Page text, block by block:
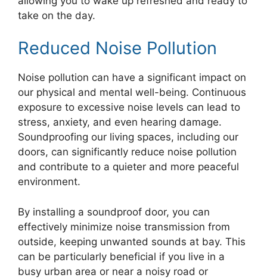
take on the day.
Reduced Noise Pollution
Noise pollution can have a significant impact on
our physical and mental well-being. Continuous
exposure to excessive noise levels can lead to
stress, anxiety, and even hearing damage.
Soundproofing our living spaces, including our
doors, can significantly reduce noise pollution
and contribute to a quieter and more peaceful
environment.
By installing a soundproof door, you can
effectively minimize noise transmission from
outside, keeping unwanted sounds at bay. This
can be particularly beneficial if you live in a
busy urban area or near a noisy road or